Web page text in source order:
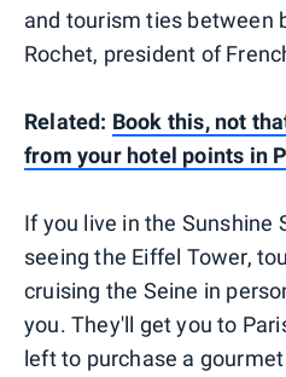
and tourism ties between
Rochet, president of
Related: Book this, not
from your hotel points in
If you live in the Sunshine
seeing the Eiffel Tower,
cruising the Seine in
you. They'll get you to
left to purchase a